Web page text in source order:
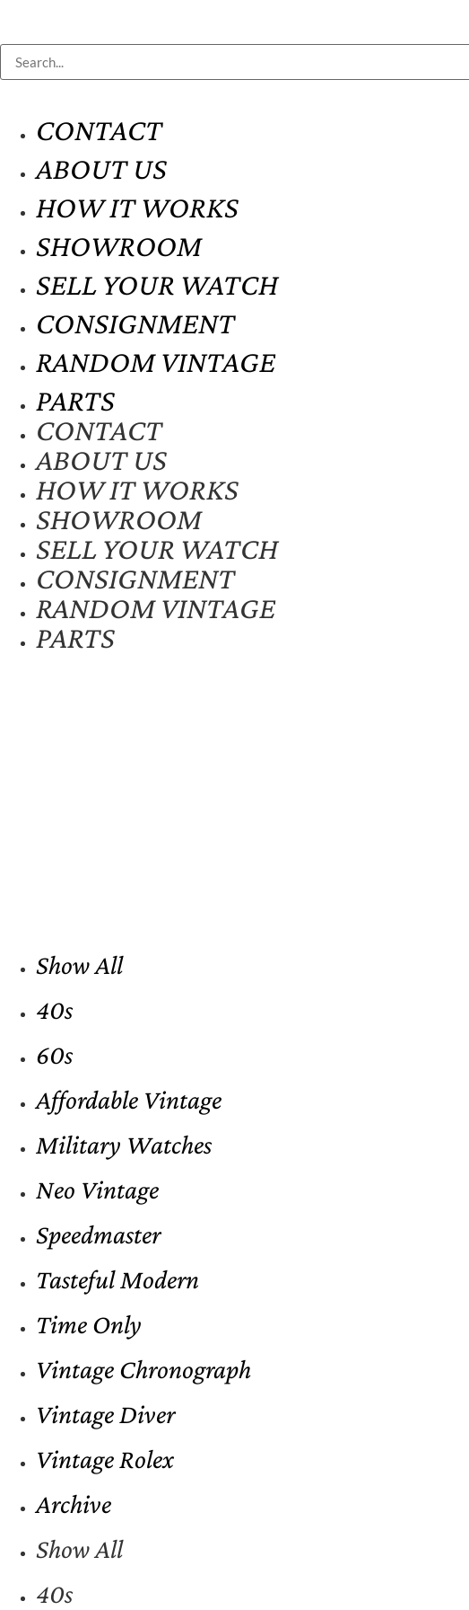
CONTACT
ABOUT US
HOW IT WORKS
SHOWROOM
SELL YOUR WATCH
CONSIGNMENT
RANDOM VINTAGE
PARTS
CONTACT
ABOUT US
HOW IT WORKS
SHOWROOM
SELL YOUR WATCH
CONSIGNMENT
RANDOM VINTAGE
PARTS
Show All
40s
60s
Affordable Vintage
Military Watches
Neo Vintage
Speedmaster
Tasteful Modern
Time Only
Vintage Chronograph
Vintage Diver
Vintage Rolex
Archive
Show All
40s